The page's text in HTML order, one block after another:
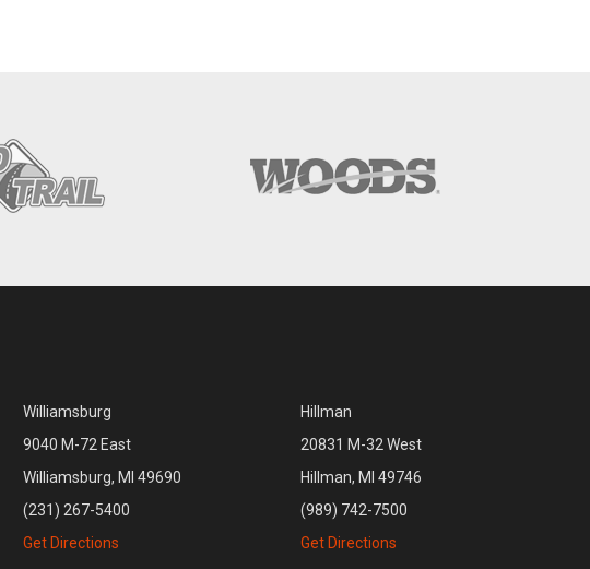
Williamsburg
9040 M-72 East
Williamsburg, MI 49690
(231) 267-5400
Get Directions
Hillman
20831 M-32 West
Hillman, MI 49746
(989) 742-7500
Get Directions